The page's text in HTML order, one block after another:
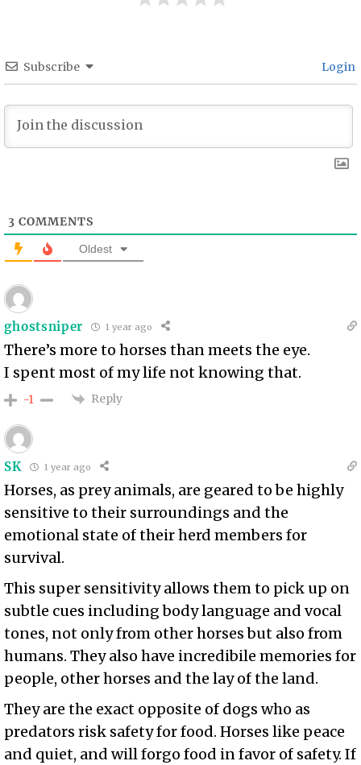
Subscribe Login
3 COMMENTS
Oldest
ghostsniper 1 year ago
There’s more to horses than meets the eye.
I spent most of my life not knowing that.
-1 Reply
SK 1 year ago
Horses, as prey animals, are geared to be highly
sensitive to their surroundings and the
emotional state of their herd members for
survival.
This super sensitivity allows them to pick up on
subtle cues including body language and vocal
tones, not only from other horses but also from
humans. They also have incredibile memories for
people, other horses and the lay of the land.
They are the exact opposite of dogs who as
predators risk safety for food. Horses like peace
and quiet, and will forgo food in favor of safety. If